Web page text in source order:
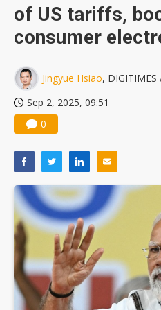
of US tariffs,
consumer
Jingyue Hsiao, DIGITIMES
Sep 2, 2025, 09:51
0